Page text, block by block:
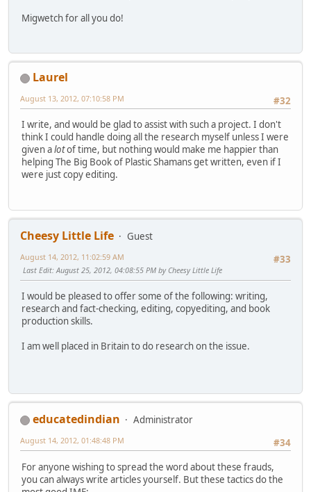
Migwetch for all you do!
Laurel
#32
August 13, 2012, 07:10:58 PM
I write, and would be glad to assist with such a project. I don't
think I could handle doing all the research myself unless I were
given alotof time, but nothing would make me happier than
helping The Big Book of Plastic Shamans get written, even if I
were just copy editing.
Cheesy Little Life
Guest
#33
August 14, 2012, 11:02:59 AM
Last Edit: August 25, 2012, 04:08:55 PM by Cheesy Little Life
I would be pleased to offer some of the following: writing,
research and fact-checking, editing, copyediting, and book
production skills.
I am well placed in Britain to do research on the issue.
educatedindian
Administrator
#34
August 14, 2012, 01:48:48 PM
For anyone wishing to spread the word about these frauds,
you can always write articles yourself. But these tactics do the